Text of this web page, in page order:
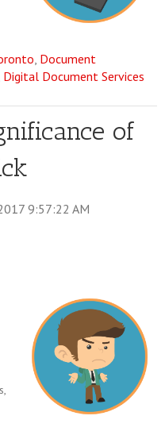
, Document
Digital Document Services
of
9:57:22 AM